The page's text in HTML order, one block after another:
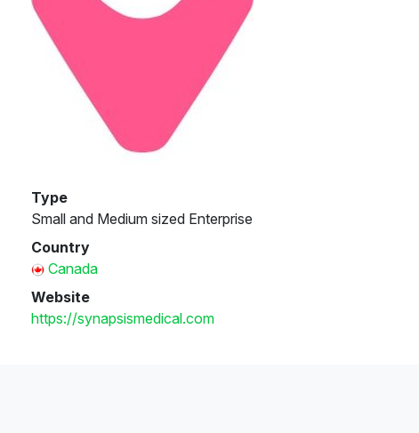
Type
Small and Medium sized Enterprise
Country
Canada
Website
https://synapsismedical.com